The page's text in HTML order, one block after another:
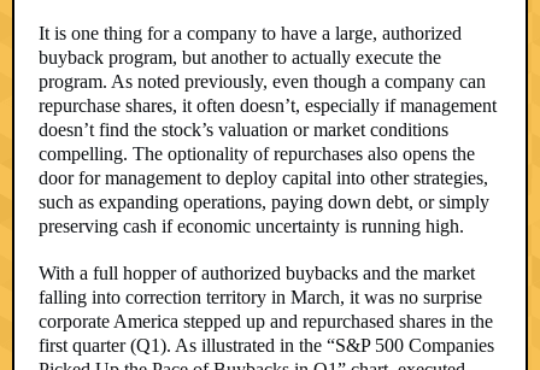
It is one thing for a company to have a large, authorized
buyback program, but another to actually execute the
program. As noted previously, even though a company can
repurchase shares, it often doesn’t, especially if management
doesn’t find the stock’s valuation or market conditions
compelling. The optionality of repurchases also opens the
door for management to deploy capital into other strategies,
such as expanding operations, paying down debt, or simply
preserving cash if economic uncertainty is running high.
With a full hopper of authorized buybacks and the market
falling into correction territory in March, it was no surprise
corporate America stepped up and repurchased shares in the
first quarter (Q1). As illustrated in the “S&P 500 Companies